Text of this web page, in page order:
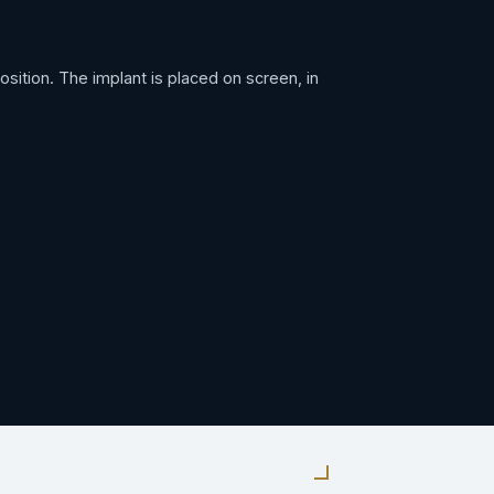
The implant is placed on screen, in
a tooth because it works like one — you